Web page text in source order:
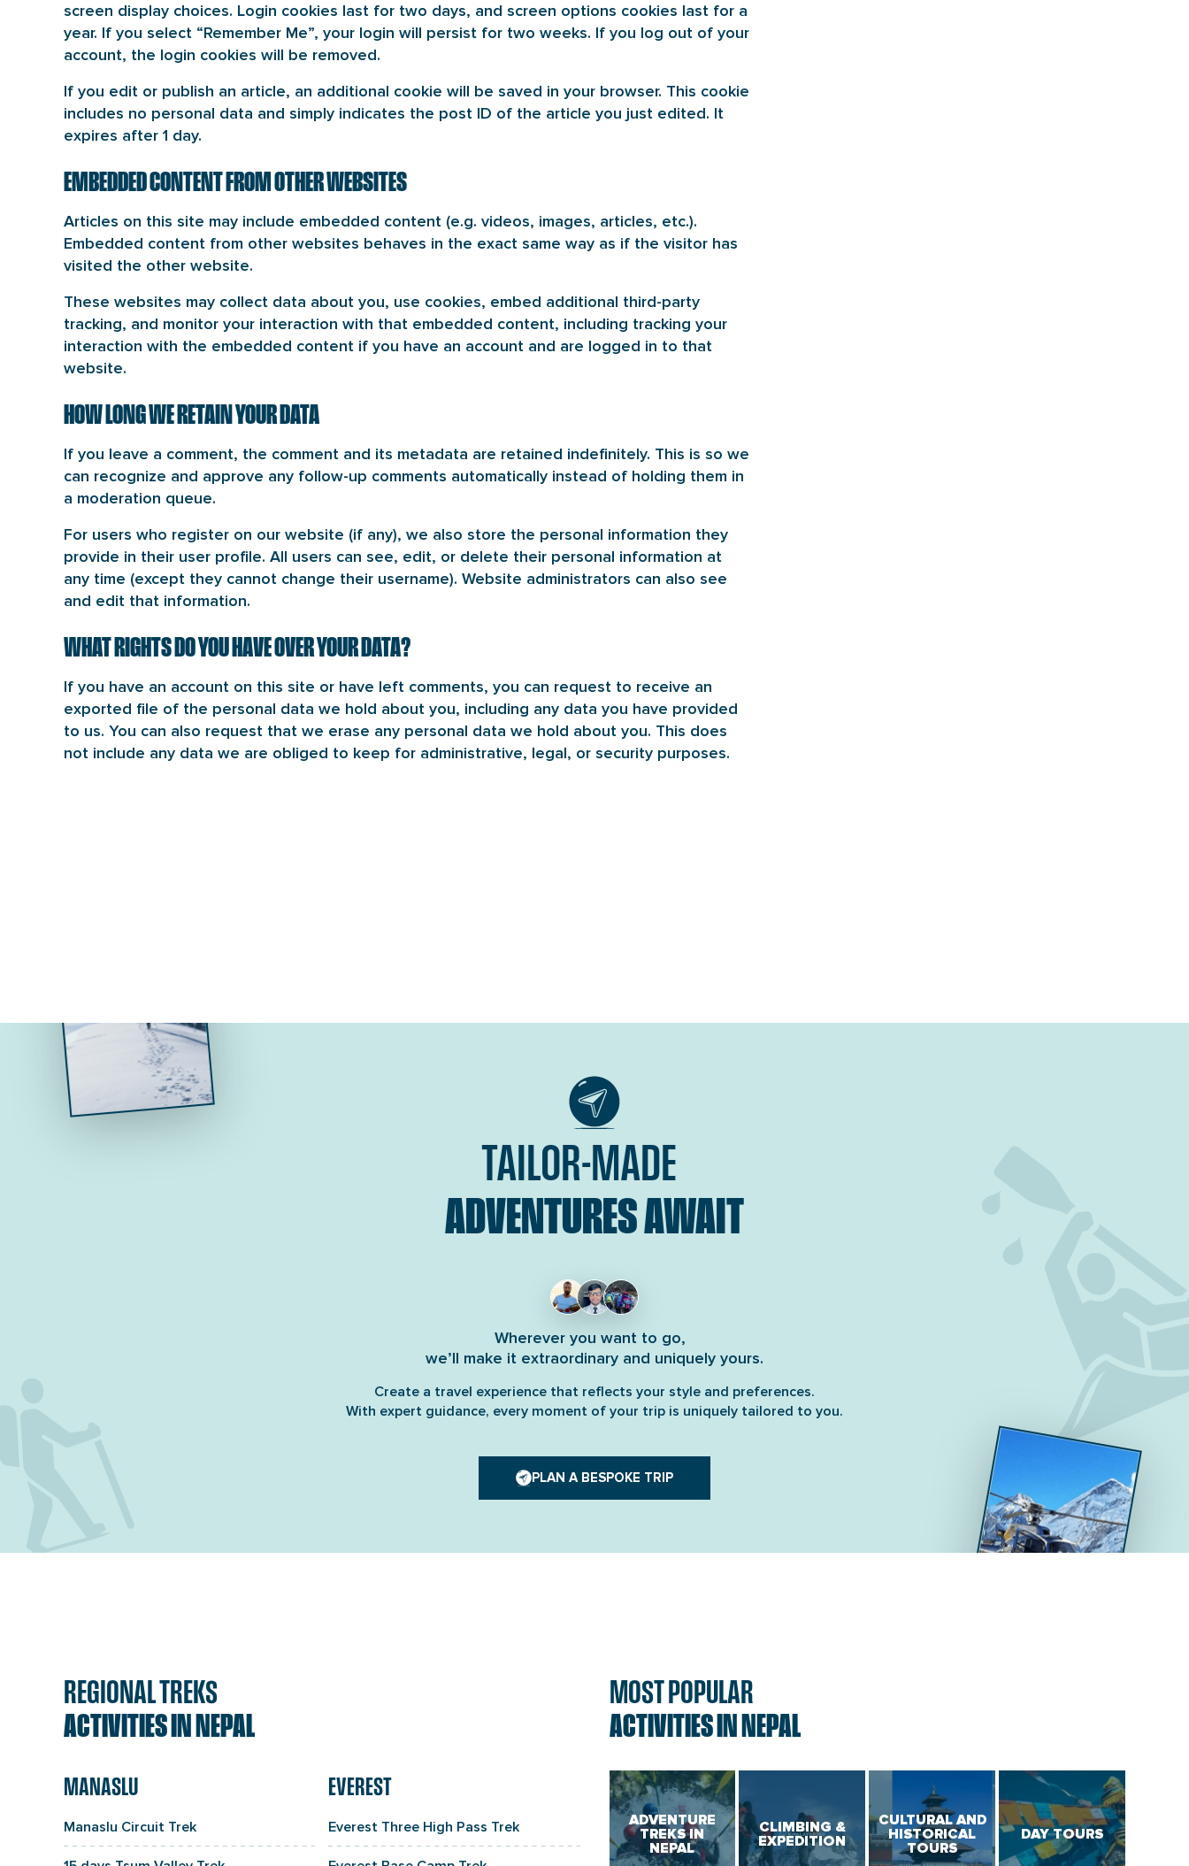
screen display choices. Login cookies last for two days, and screen options cookies last for a
year. If you select “Remember Me”, your login will persist for two weeks. If you log out of your
account, the login cookies will be removed.
If you edit or publish an article, an additional cookie will be saved in your browser. This cookie
includes no personal data and simply indicates the post ID of the article you just edited. It
expires after 1 day.
EMBEDDED CONTENT FROM OTHER WEBSITES
Articles on this site may include embedded content (e.g. videos, images, articles, etc.).
Embedded content from other websites behaves in the exact same way as if the visitor has
visited the other website.
These websites may collect data about you, use cookies, embed additional third-party
tracking, and monitor your interaction with that embedded content, including tracking your
interaction with the embedded content if you have an account and are logged in to that
website.
HOW LONG WE RETAIN YOUR DATA
If you leave a comment, the comment and its metadata are retained indefinitely. This is so we
can recognize and approve any follow-up comments automatically instead of holding them in
a moderation queue.
For users who register on our website (if any), we also store the personal information they
provide in their user profile. All users can see, edit, or delete their personal information at
any time (except they cannot change their username). Website administrators can also see
and edit that information.
WHAT RIGHTS DO YOU HAVE OVER YOUR DATA?
If you have an account on this site or have left comments, you can request to receive an
exported file of the personal data we hold about you, including any data you have provided
to us. You can also request that we erase any personal data we hold about you. This does
not include any data we are obliged to keep for administrative, legal, or security purposes.
TAILOR-MADE
ADVENTURES AWAIT
Wherever you want to go,
we’ll make it extraordinary and uniquely yours.
Create a travel experience that reflects your style and preferences.
With expert guidance, every moment of your trip is uniquely tailored to you.
PLAN A BESPOKE TRIP
REGIONAL TREKS
ACTIVITIES IN NEPAL
MANASLU
Manaslu Circuit Trek
EVEREST
Everest Three High Pass Trek
MOST POPULAR
ACTIVITIES IN NEPAL
ADVENTURE
TREKS IN
NEPAL
CLIMBING &
EXPEDITION
CULTURAL AND
HISTORICAL
TOURS
DAY TOURS